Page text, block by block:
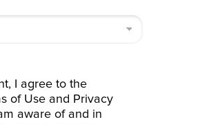
I agree to the
of Useand Privacy
aware of and in